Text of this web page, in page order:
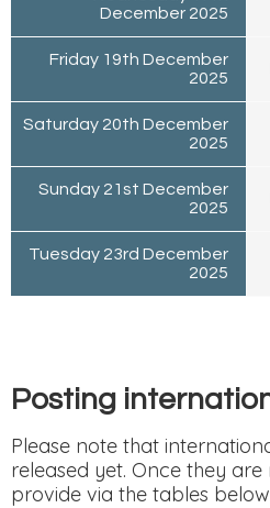
December 2025
Friday 19th December
2025
Saturday 20th December
2025
Sunday 21st December
2025
Tuesday 23rd December
2025
Posting
Please note that
released yet. Once they are
provide via the tables